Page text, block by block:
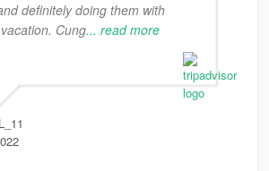
definitely doing them with
Cung... read more